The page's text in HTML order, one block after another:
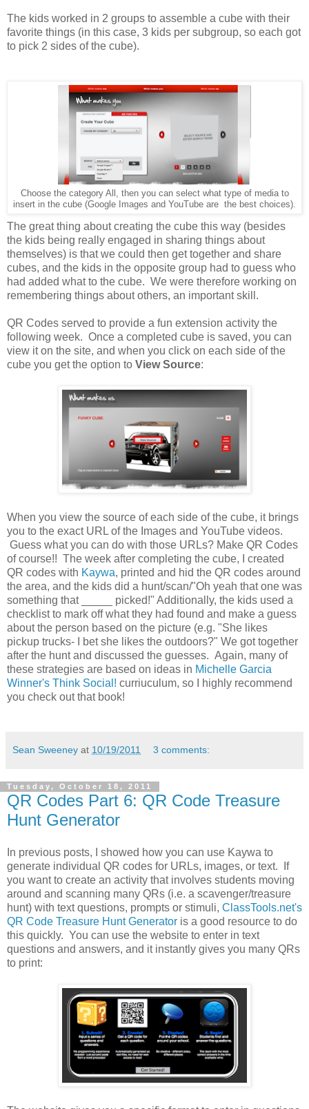
The kids worked in 2 groups to assemble a cube with their
favorite things (in this case, 3 kids per subgroup, so each got
to pick 2 sides of the cube).
Choose the category All, then you can select what type of media to
insert in the cube (Google Images and YouTube are the best choices).
The great thing about creating the cube this way (besides
the kids being really engaged in sharing things about
themselves) is that we could then get together and share
cubes, and the kids in the opposite group had to guess who
had added what to the cube. We were therefore working on
remembering things about others, an important skill.
QR Codes served to provide a fun extension activity the
following week. Once a completed cube is saved, you can
view it on the site, and when you click on each side of the
cube you get the option to View Source:
When you view the source of each side of the cube, it brings
you to the exact URL of the Images and YouTube videos.
Guess what you can do with those URLs? Make QR Codes
of course!! The week after completing the cube, I created
QR codes with Kaywa, printed and hid the QR codes around
the area, and the kids did a hunt/scan/"Oh yeah that one was
something that _____ picked!" Additionally, the kids used a
checklist to mark off what they had found and make a guess
about the person based on the picture (e.g. "She likes
pickup trucks- I bet she likes the outdoors?" We got together
after the hunt and discussed the guesses. Again, many of
these strategies are based on ideas in Michelle Garcia
Winner's Think Social! curriuculum, so I highly recommend
you check out that book!
Sean Sweeney at 10/19/2011 3 comments:
Tuesday, October 18, 2011
QR Codes Part 6: QR Code Treasure
Hunt Generator
In previous posts, I showed how you can use Kaywa to
generate individual QR codes for URLs, images, or text. If
you want to create an activity that involves students moving
around and scanning many QRs (i.e. a scavenger/treasure
hunt) with text questions, prompts or stimuli, ClassTools.net's
QR Code Treasure Hunt Generator is a good resource to do
this quickly. You can use the website to enter in text
questions and answers, and it instantly gives you many QRs
to print: